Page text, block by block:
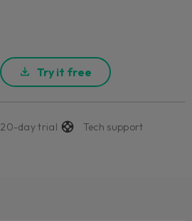
Try it free
20-day trial
Tech support